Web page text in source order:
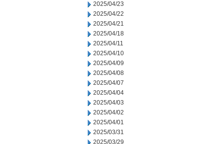
2025/04/23
2025/04/22
2025/04/21
2025/04/18
2025/04/11
2025/04/10
2025/04/09
2025/04/08
2025/04/07
2025/04/04
2025/04/03
2025/04/02
2025/04/01
2025/03/31
2025/03/29